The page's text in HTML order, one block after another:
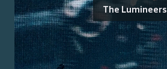
The Lumineers